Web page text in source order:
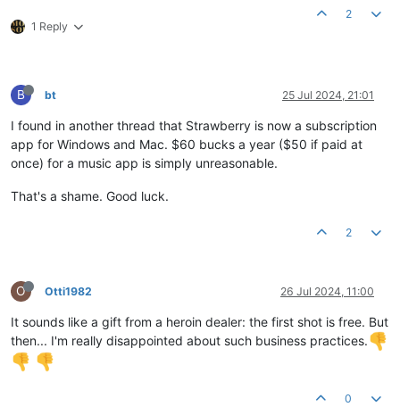
1 Reply
2
B bt 25 Jul 2024, 21:01
I found in another thread that Strawberry is now a subscription
app for Windows and Mac. $60 bucks a year ($50 if paid at
once) for a music app is simply unreasonable.
That's a shame. Good luck.
2
O Otti1982 26 Jul 2024, 11:00
It sounds like a gift from a heroin dealer: the first shot is free. But
then... I'm really disappointed about such business practices.
0